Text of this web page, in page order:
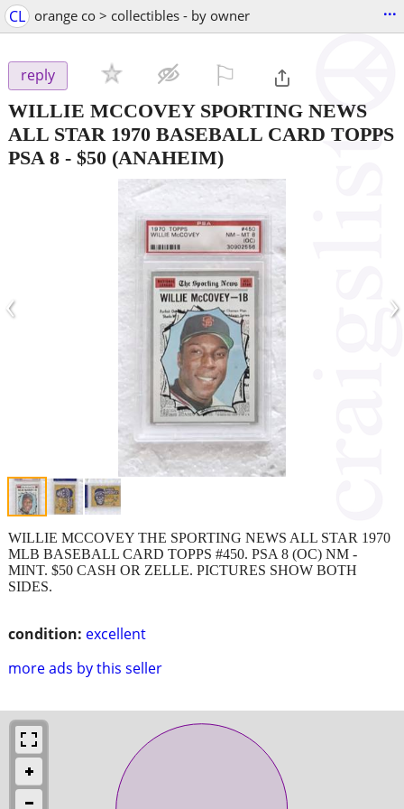
CL orange co > collectibles - by owner ...
reply
WILLIE MCCOVEY SPORTING NEWS
ALL STAR 1970 BASEBALL CARD TOPPS
PSA 8 - $50 (ANAHEIM)
‹ ›
condition: excellent
more ads by this seller
WILLIE MCCOVEY THE SPORTING NEWS ALL STAR 1970
MLB BASEBALL CARD TOPPS #450. PSA 8 (OC) NM -
MINT. $50 CASH OR ZELLE. PICTURES SHOW BOTH
SIDES.